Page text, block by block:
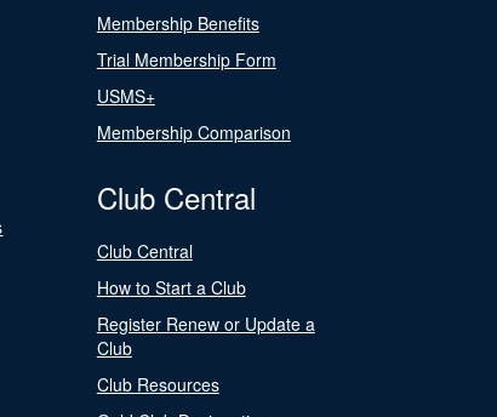
Membership Benefits
Trial Membership Form
USMS+
Membership Comparison
Club Central
Club Central
How to Start a Club
Register Renew or Update a
Club
Club Resources